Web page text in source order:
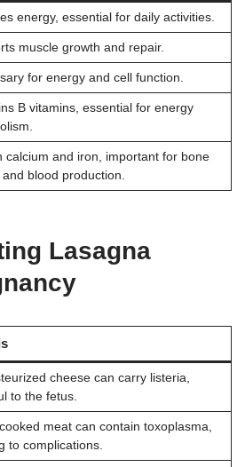
energy, essential for daily activities.
muscle growth and repair.
for energy and cell function.
B vitamins, essential for energy
calcium and iron, important for bone
blood production.
Lasagna
cheese can carry listeria,
to the fetus.
meat can contain toxoplasma,
to complications.